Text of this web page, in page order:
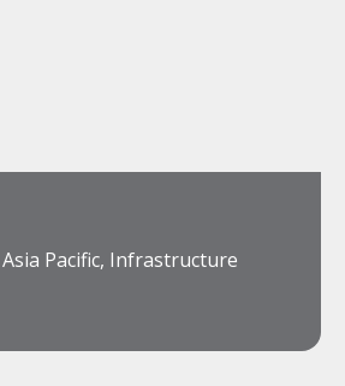
Pacific, Infrastructure